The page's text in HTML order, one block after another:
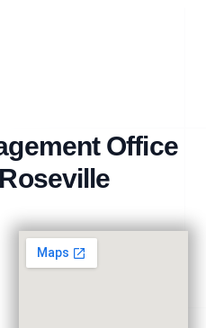
Office